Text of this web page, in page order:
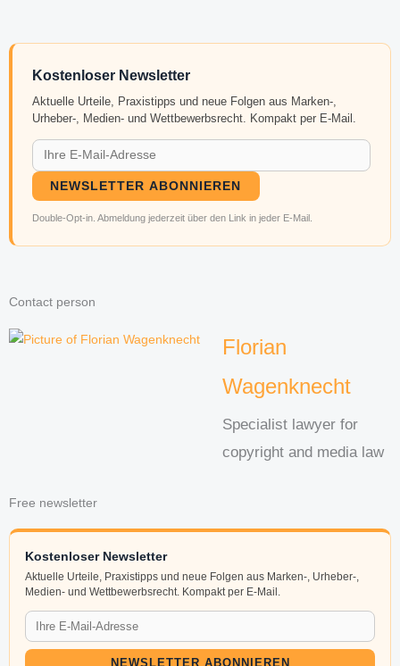
Kostenloser Newsletter
Aktuelle Urteile, Praxistipps und neue Folgen aus Marken-,
Urheber-, Medien- und Wettbewerbsrecht. Kompakt per E-Mail.
NEWSLETTER ABONNIEREN
Double-Opt-in. Abmeldung jederzeit über den Link in jeder E-Mail.
Contact person
Florian
Wagenknecht
Specialist lawyer for
copyright and media law
Free newsletter
Kostenloser Newsletter
Aktuelle Urteile, Praxistipps und neue Folgen aus Marken-, Urheber-,
Medien- und Wettbewerbsrecht. Kompakt per E-Mail.
NEWSLETTER ABONNIEREN